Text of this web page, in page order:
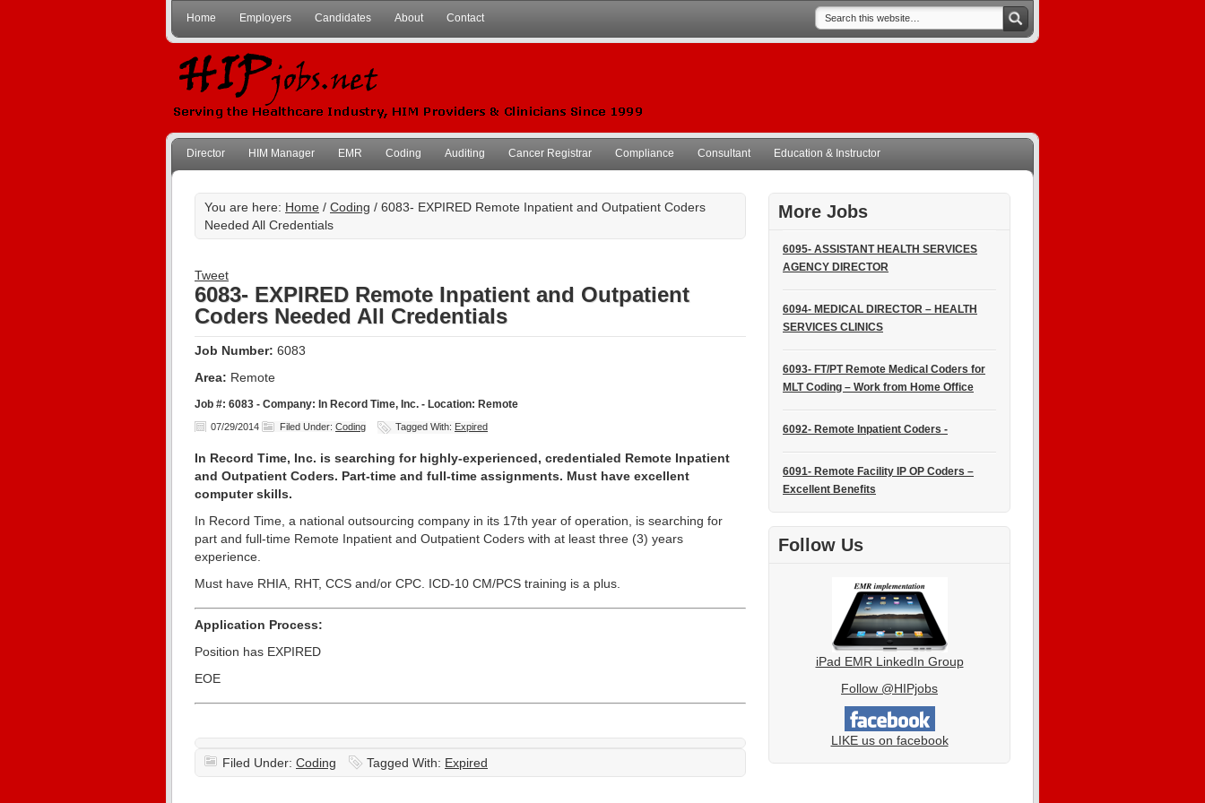
Home Employers Candidates About Contact
Director HIM Manager EMR Coding Auditing Cancer Registrar Compliance Consultant Education & Instructor
You are here: Home / Coding / 6083- EXPIRED Remote Inpatient and Outpatient Coders
Needed All Credentials
Tweet
6083- EXPIRED Remote Inpatient and Outpatient
Coders Needed All Credentials
Job Number: 6083
Area: Remote
Job #: 6083 - Company: In Record Time, Inc. - Location: Remote
07/29/2014 Filed Under: Coding Tagged With: Expired
In Record Time, Inc. is searching for highly-experienced, credentialed Remote Inpatient
and Outpatient Coders. Part-time and full-time assignments. Must have excellent
computer skills.
In Record Time, a national outsourcing company in its 17th year of operation, is searching for
part and full-time Remote Inpatient and Outpatient Coders with at least three (3) years
experience.
Must have RHIA, RHT, CCS and/or CPC. ICD-10 CM/PCS training is a plus.
Application Process:
Position has EXPIRED
EOE
Filed Under: Coding Tagged With: Expired
More Jobs
6095- ASSISTANT HEALTH SERVICES
AGENCY DIRECTOR
6094- MEDICAL DIRECTOR – HEALTH
SERVICES CLINICS
6093- FT/PT Remote Medical Coders for
MLT Coding – Work from Home Office
6092- Remote Inpatient Coders -
6091- Remote Facility IP OP Coders –
Excellent Benefits
Follow Us
iPad EMR LinkedIn Group
Follow @HIPjobs
LIKE us on facebook